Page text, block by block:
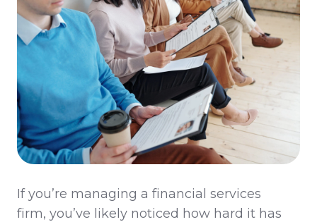
Ifyou’re managing a financial services
firm, you’ve likely noticed how hard it has